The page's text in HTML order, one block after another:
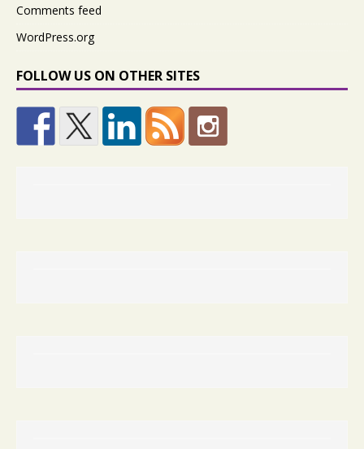
Comments feed
WordPress.org
FOLLOW US ON OTHER SITES